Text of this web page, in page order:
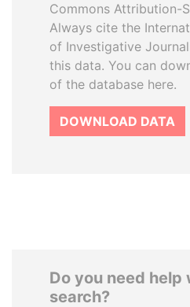
Commons Attribution-
Always cite the
of Investigative
this data. You can
of the database here.
DOWNLOAD DATA
Do you need help
search?